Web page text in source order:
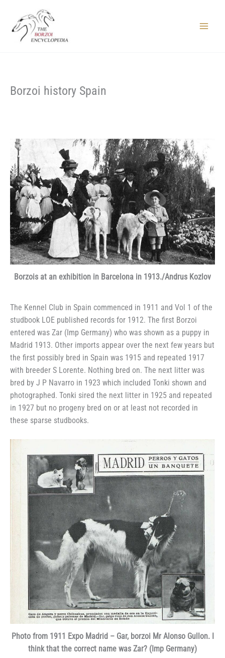
content
Borzoi history Spain
Borzois at an exhibition in Barcelona in 1913./Andrus Kozlov
The Kennel Club in Spain commenced in 1911 and Vol 1 of the
studbook LOE published records for 1912. The first Borzoi
entered was Zar (Imp Germany) who was shown as a puppy in
Madrid 1913. Other imports appear over the next few years but
the first possibly bred in Spain was 1915 and repeated 1917
with breeder S Lorente. Nothing bred on. The next litter was
bred by J P Navarro in 1923 which included Tonki shown and
photographed. Tonki sired the next litter in 1925 and repeated
in 1927 but no progeny bred on or at least not recorded in
these sparse studbooks.
Photo from 1911 Expo Madrid – Gar, borzoi Mr Alonso Gullon. I
think that the correct name was Zar? (Imp Germany)